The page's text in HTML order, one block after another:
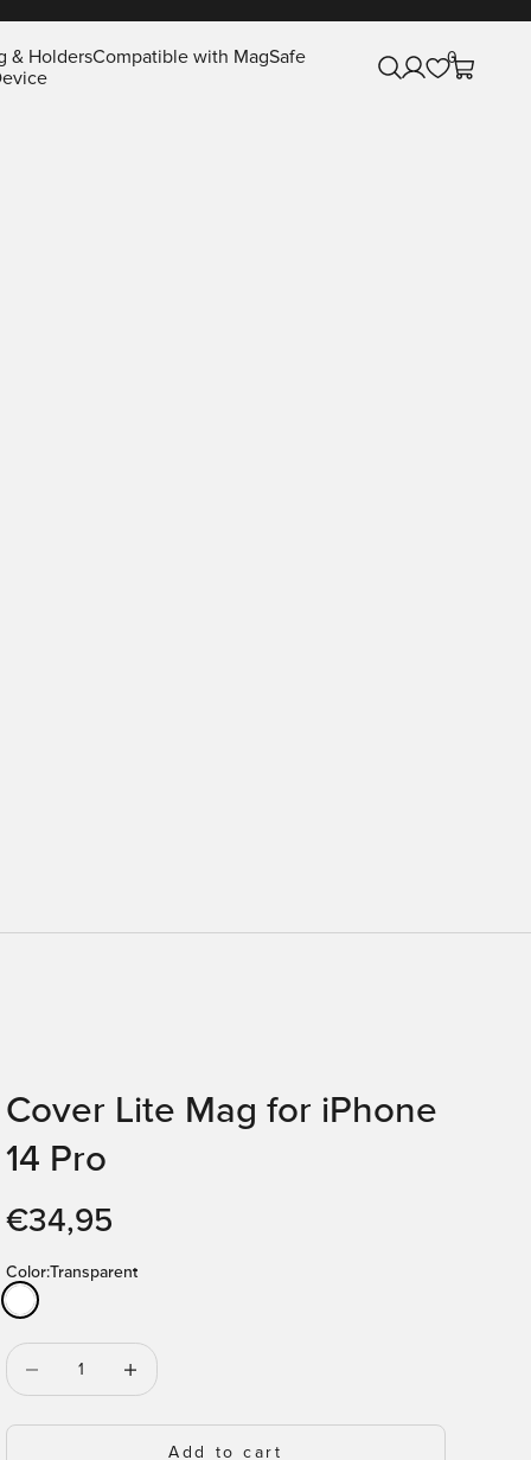
& HoldersCompatible with MagSafe
Open search
Open account
0
Open cart
Cover Lite Mag for iPhone
14 Pro
Sale price
€34,95
Color:Transparent
Transparent
Decrease quantityDecrease quantity
Add to cart